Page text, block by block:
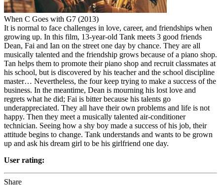
When C Goes with G7 (2013)
It is normal to face challenges in love, career, and friendships when
growing up. In this film, 13-year-old Tank meets 3 good friends
Dean, Fai and Ian on the street one day by chance. They are all
musically talented and the friendship grows because of a piano shop.
Tan helps them to promote their piano shop and recruit classmates at
his school, but is discovered by his teacher and the school discipline
master… Nevertheless, the four keep trying to make a success of the
business. In the meantime, Dean is mourning his lost love and
regrets what he did; Fai is bitter because his talents go
underappreciated. They all have their own problems and life is not
happy. Then they meet a musically talented air-conditioner
technician. Seeing how a shy boy made a success of his job, their
attitude begins to change. Tank understands and wants to be grown
up and ask his dream girl to be his girlfriend one day.
User rating:
Share